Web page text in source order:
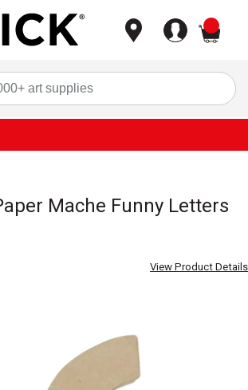
Mache Funny Letters
View Product Details